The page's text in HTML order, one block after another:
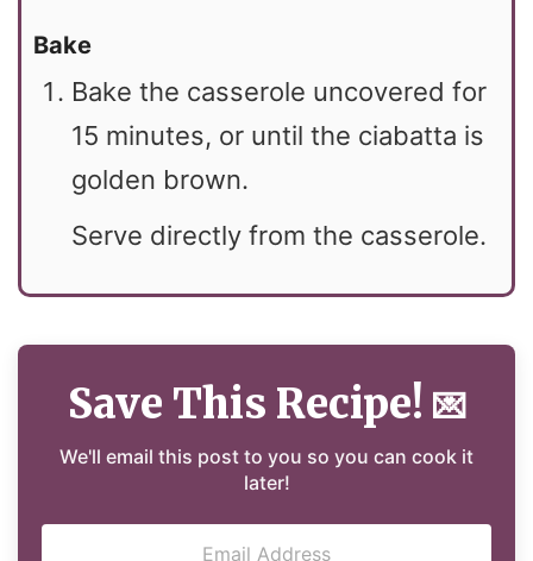
Bake
Bake the casserole uncovered for
15 minutes, or until the ciabatta is
golden brown.
Serve directly from the casserole.
Save This Recipe! 💌
We'll email this post to you so you can cook it
later!